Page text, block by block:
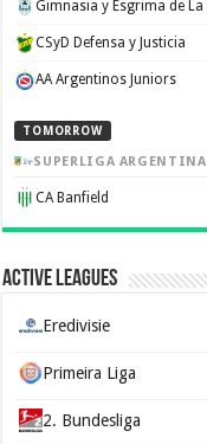
CSyD Defensa y Justicia
AA Argentinos Juniors
TOMORROW
SUPERLIGA ARGENTINA
CA Banfield
Active Leagues
Eredivisie
Primeira Liga
2. Bundesliga